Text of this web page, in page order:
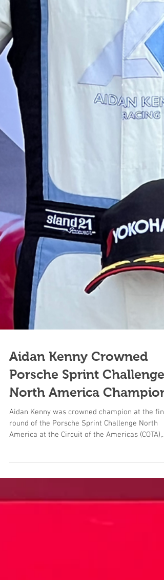
Aidan Kenny Crowned
Porsche Sprint Challenge
North America Champion
America at the Circuit of the Americas (COTA),...